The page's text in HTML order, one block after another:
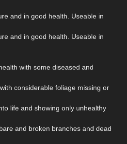
and in good health. Useable in
and in good health. Useable in
with some diseased and
considerable foliage missing or
life and showing only unhealthy
and broken branches and dead